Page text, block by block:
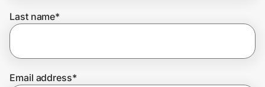
Join Us
Last name*
Email address*